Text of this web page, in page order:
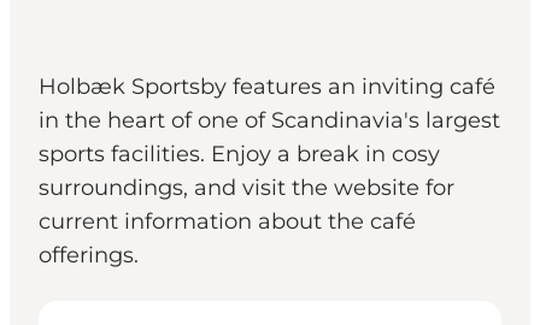
Holbæk Sportsby features an inviting café
in the heart of one of Scandinavia's largest
sports facilities. Enjoy a break in cosy
surroundings, and visit the website for
current information about the café
offerings.